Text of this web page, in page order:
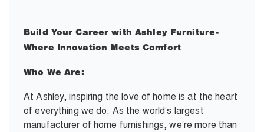
Build Your Career with Ashley Furniture-
Where Innovation Meets Comfort
Who We Are:
At Ashley, inspiring the love of home is at the heart
of everything we do. As the world’s largest
manufacturer of home furnishings, we’re more than